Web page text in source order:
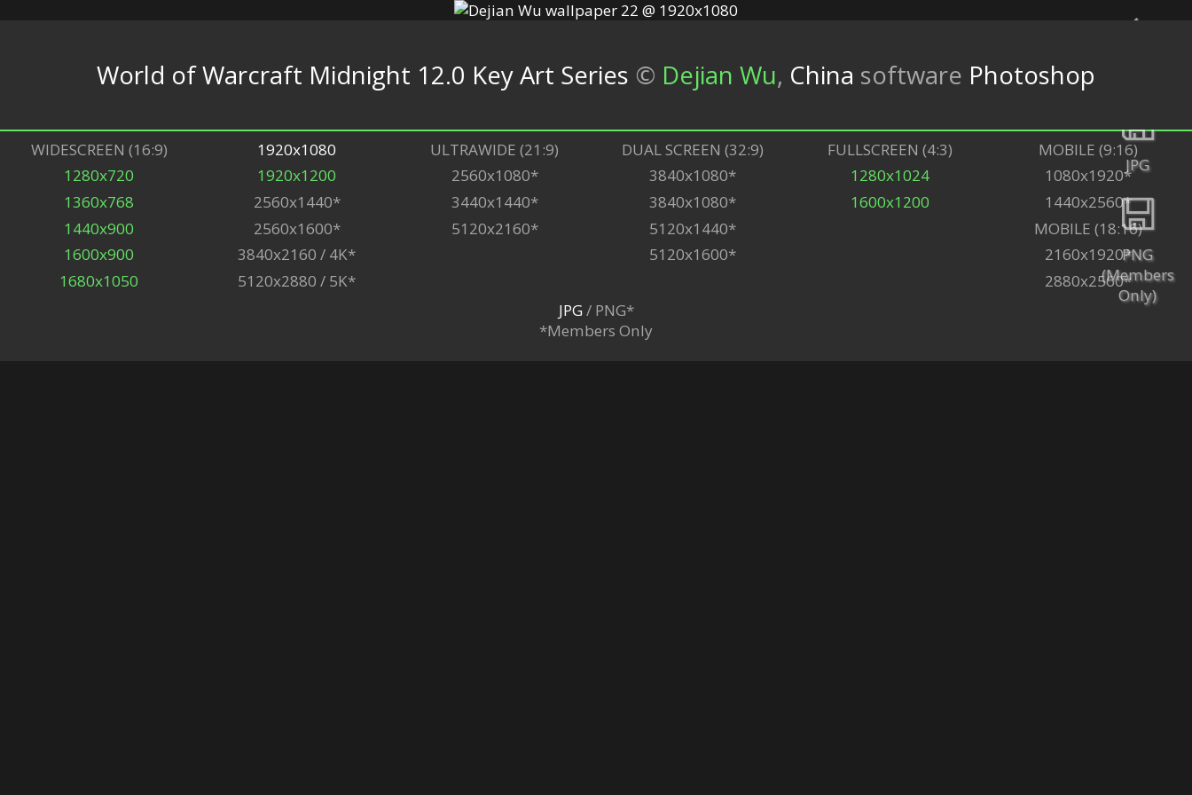
JPG
PNG
(Members
Only)
World of Warcraft Midnight 12.0 Key Art Series © Dejian Wu, China software Photoshop
WIDESCREEN (16:9)
1280x720
1360x768
1440x900
1600x900
1680x1050
1920x1080
1920x1200
2560x1440*
2560x1600*
3840x2160 / 4K*
5120x2880 / 5K*
ULTRAWIDE (21:9)
2560x1080*
3440x1440*
5120x2160*
DUAL SCREEN (32:9)
3840x1080*
3840x1080*
5120x1440*
5120x1600*
FULLSCREEN (4:3)
1280x1024
1600x1200
MOBILE (9:16)
1080x1920*
1440x2560*
MOBILE (18:16)
2160x1920*
2880x2560*
JPG/ PNG*
*Members Only